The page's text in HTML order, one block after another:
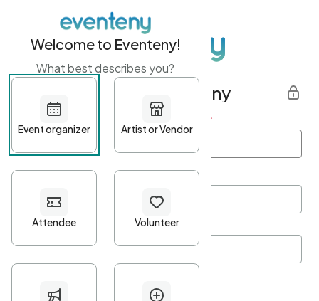
Get started with Eventeny
First name Last name *
Password*
Minimum 10 characters
Welcome to Eventeny!
What best describes you?